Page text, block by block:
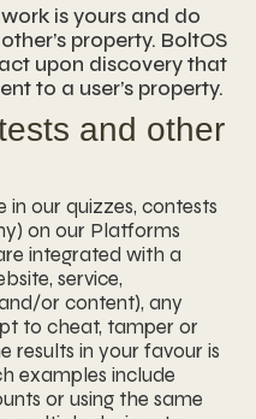
is yours and do
property. BoltOS
upon discovery that
to a user’s property.
and other
our quizzes, contests
on our Platforms
integrated with a
service,
or content), any
to cheat, tamper or
results in your favour is
examples include
or using the same